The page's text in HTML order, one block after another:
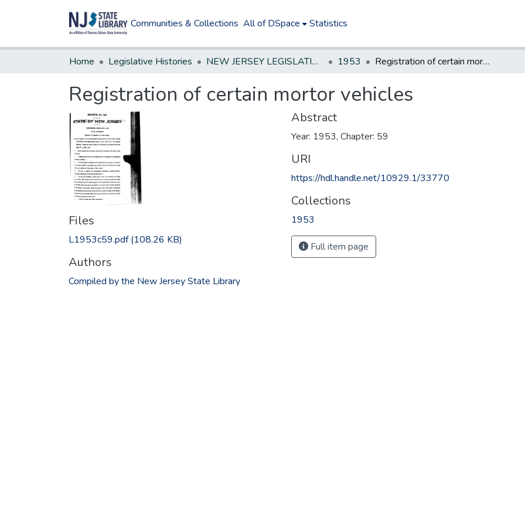
Communities & Collections All of DSpace Statistics
Home Legislative Histories NEW JERSEY LEGISLATIVE HISTORIES 1953 Registration of certain mortor vehicles
Registration of certain mortor vehicles
Files
L1953c59.pdf(108.26 KB)
Authors
Compiled by the New Jersey State Library
Abstract
Year: 1953, Chapter: 59
URI
https://hdl.handle.net/10929.1/33770
Collections
1953
Full item page